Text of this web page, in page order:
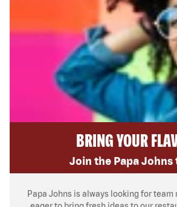
BRING YOUR
Join the Papa Johns
Papa Johns is always looking for team